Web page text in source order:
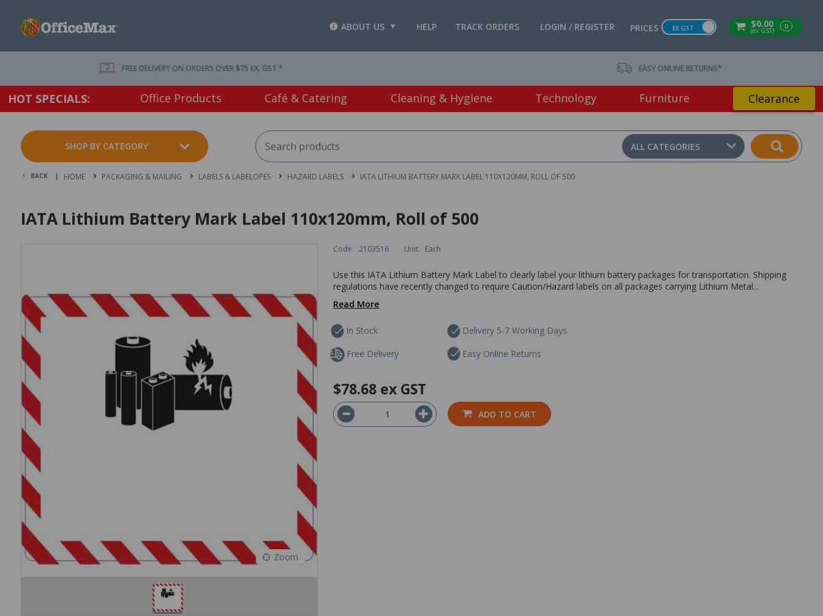
$0.00
(ex GST) 0
PRICES EX GST
LOGIN / REGISTER
TRACK ORDERS
HELP
ABOUT US
FREE DELIVERY ON ORDERS OVER $75 EX. GST * EASY ONLINE RETURNS*
HOT SPECIALS: Office Products Café & Catering Cleaning & Hygiene Technology Furniture Clearance
SHOP BY CATEGORY ALL CATEGORIES
BACK | HOME PACKAGING & MAILING LABELS & LABELOPES HAZARD LABELS IATA LITHIUM BATTERY MARK LABEL 110X120MM, ROLL OF 500
IATA Lithium Battery Mark Label 110x120mm, Roll of 500
Zoom
Code: 2103516 Unit: Each
Use this IATA Lithium Battery Mark Label to clearly label your lithium battery packages for transportation. Shipping
regulations have recently changed to require Caution/Hazard labels on all packages carrying Lithium Metal...
Read More
In Stock
Delivery 5-7 Working Days
Free Delivery
Easy Online Returns
$78.68 ex GST
ADD TO CART